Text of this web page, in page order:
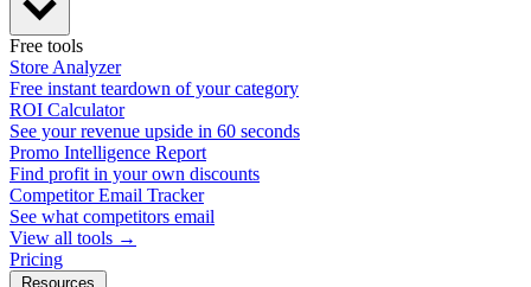
Free tools
Store Analyzer
Free instant teardown of your category
ROI Calculator
See your revenue upside in 60 seconds
Promo Intelligence Report
Find profit in your own discounts
Competitor Email Tracker
See what competitors email
View all tools →
Pricing